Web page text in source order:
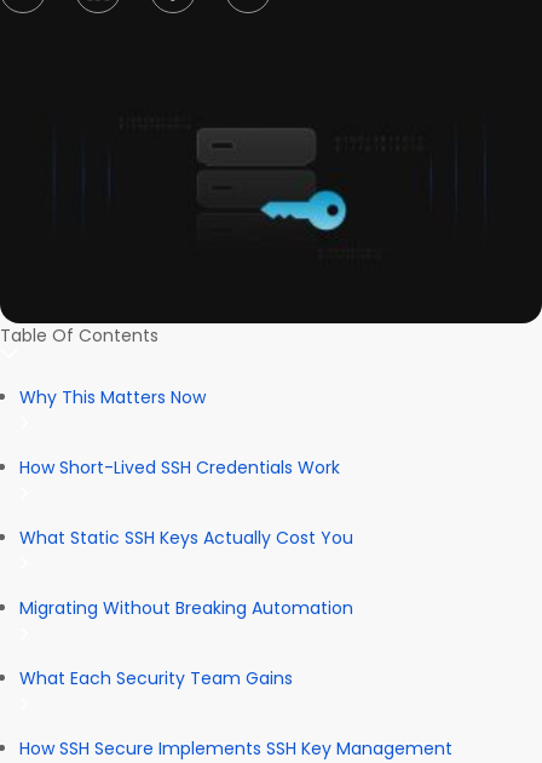
Table Of Contents
Why This Matters Now
How Short-Lived SSH Credentials Work
What Static SSH Keys Actually Cost You
Migrating Without Breaking Automation
What Each Security Team Gains
How SSH Secure Implements SSH Key Management